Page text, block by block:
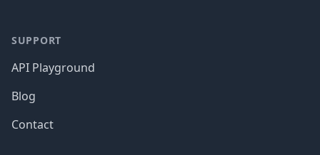
SUPPORT
API Playground
Blog
Contact